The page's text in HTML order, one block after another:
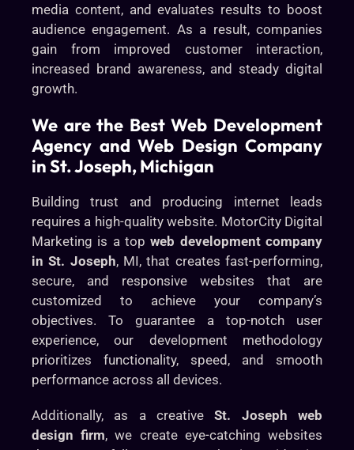
media content, and evaluates results to boost
audience engagement. As a result, companies
gain from improved customer interaction,
increased brand awareness, and steady digital
growth.
We are the Best Web Development
Agency and Web Design Company
in St. Joseph, Michigan
Building trust and producing internet leads
requires a high-quality website. MotorCity Digital
Marketing is a topweb development company
in St. Joseph, MI, that creates fast-performing,
secure, and responsive websites that are
customized to achieve your company’s
objectives. To guarantee a top-notch user
experience, our development methodology
prioritizes functionality, speed, and smooth
performance across all devices.
Additionally, as a creativeSt. Joseph web
design firm, we create eye-catching websites